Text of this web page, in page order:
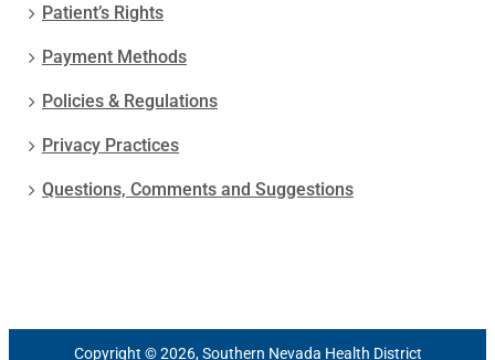
Patient’s Rights
Payment Methods
Policies & Regulations
Privacy Practices
Questions, Comments and Suggestions
Copyright © 2026, Southern Nevada Health District